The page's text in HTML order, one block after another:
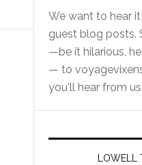
We want to hear
guest blog posts.
—be it hilarious,
— to
you'll hear from
LOWELL